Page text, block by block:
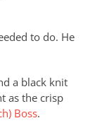
to do. He
a black knit
as the crisp
Boss.